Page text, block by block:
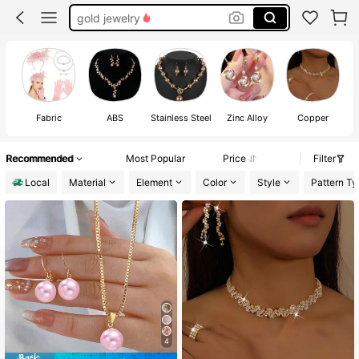
silver jewelry
wedding jewelry for bride
Fabric ABS Stainless Steel Zinc Alloy Copper
Recommended Most Popular Price
Filter
Local
Material Element Color Style Pattern
4
#1 Bestseller
in Pearls Wedding Fashion Jewelry